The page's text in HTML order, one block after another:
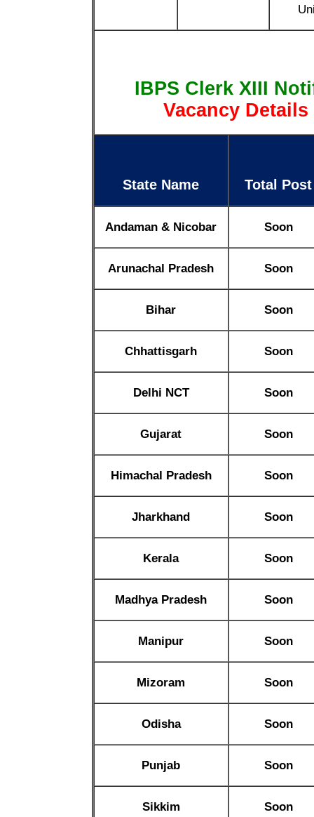
IBPS Clerk XIII
Vacancy
State Name Total Post
Andaman & Nicobar Soon
Arunachal Pradesh Soon
Bihar Soon
Chhattisgarh Soon
Delhi NCT Soon
Gujarat Soon
Himachal Pradesh Soon
Jharkhand Soon
Kerala Soon
Madhya Pradesh Soon
Manipur Soon
Mizoram Soon
Odisha Soon
Punjab Soon
Sikkim Soon